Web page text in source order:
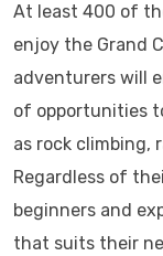
At least 400 of
enjoy the Grand
adventurers will
of opportunities
as rock climbing,
Regardless of
beginners and
that suits their